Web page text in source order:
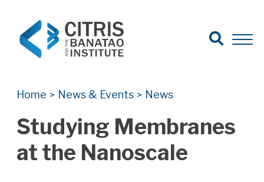
Search for:
Search
Open
Home > News & Events > News
Studying Membranes
at the Nanoscale